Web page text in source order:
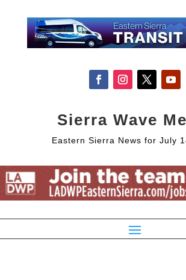
Sierra Wave
Eastern Sierra News for July